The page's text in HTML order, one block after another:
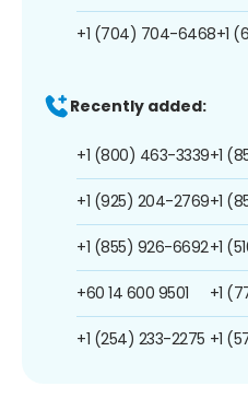
+1 (704) 704-6468+1
Recently added:
+1 (800) 463-3339
+1 (925) 204-2769
+1 (855) 926-6692
+60 14 600 9501
+1 (254) 233-2275
+1
+1
+1
+1
+1